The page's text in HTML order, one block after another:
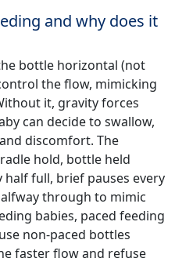
and why does it
bottle horizontal (not
the flow, mimicking
it, gravity forces
can decide to swallow,
discomfort. The
hold, bottle held
full, brief pauses every
through to mimic
babies, paced feeding
non-paced bottles
faster flow and refuse